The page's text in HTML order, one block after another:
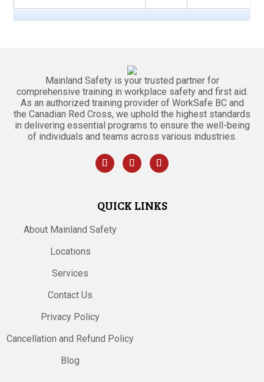
Mainland Safety is your trusted partner for
comprehensive training in workplace safety and first aid.
As an authorized training provider of WorkSafe BC and
the Canadian Red Cross, we uphold the highest standards
in delivering essential programs to ensure the well-being
of individuals and teams across various industries.
QUICK LINKS
About Mainland Safety
Locations
Services
Contact Us
Privacy Policy
Cancellation and Refund Policy
Blog